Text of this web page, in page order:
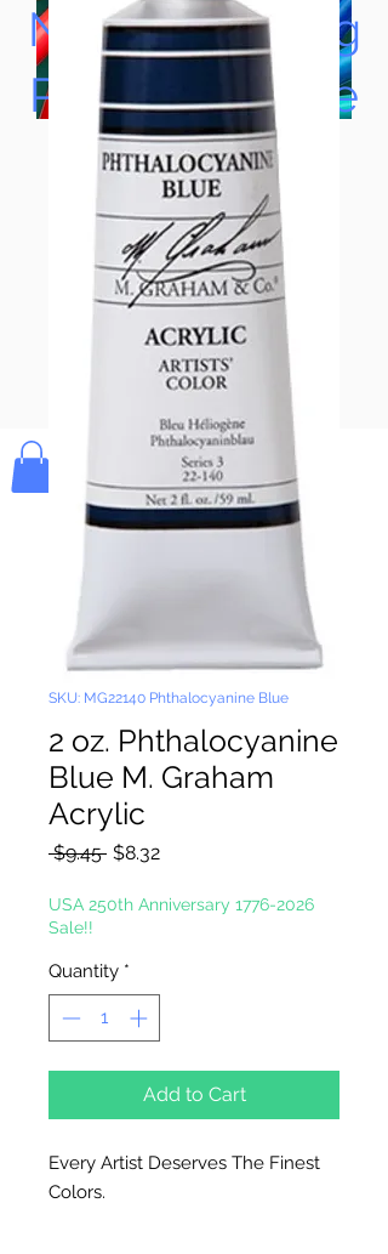
Now Accepting
Paypal, Google
Pay & Apple
Pay
Bolek's Crafts
SKU: MG22140 Phthalocyanine Blue
2 oz. Phthalocyanine
Blue M. Graham
Acrylic
$9.45 Regular
$8.32Sale
USA 250th Anniversary 1776-2026
Sale!!
Quantity *
Add to Cart
Every Artist Deserves The Finest
Colors.